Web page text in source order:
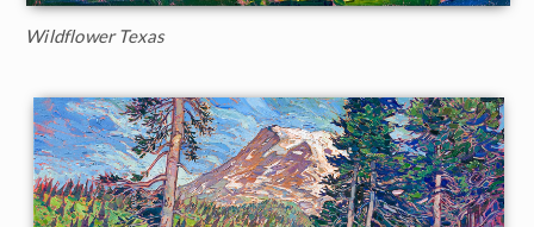
Wildflower Texas